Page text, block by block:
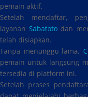
pemain aktif.
Setelah mendaftar,
layanan Sabatotodan
telah disiapkan.
Tanpa menunggu lama,
pemain untuk langsung
tersedia di platform ini.
Setelah proses